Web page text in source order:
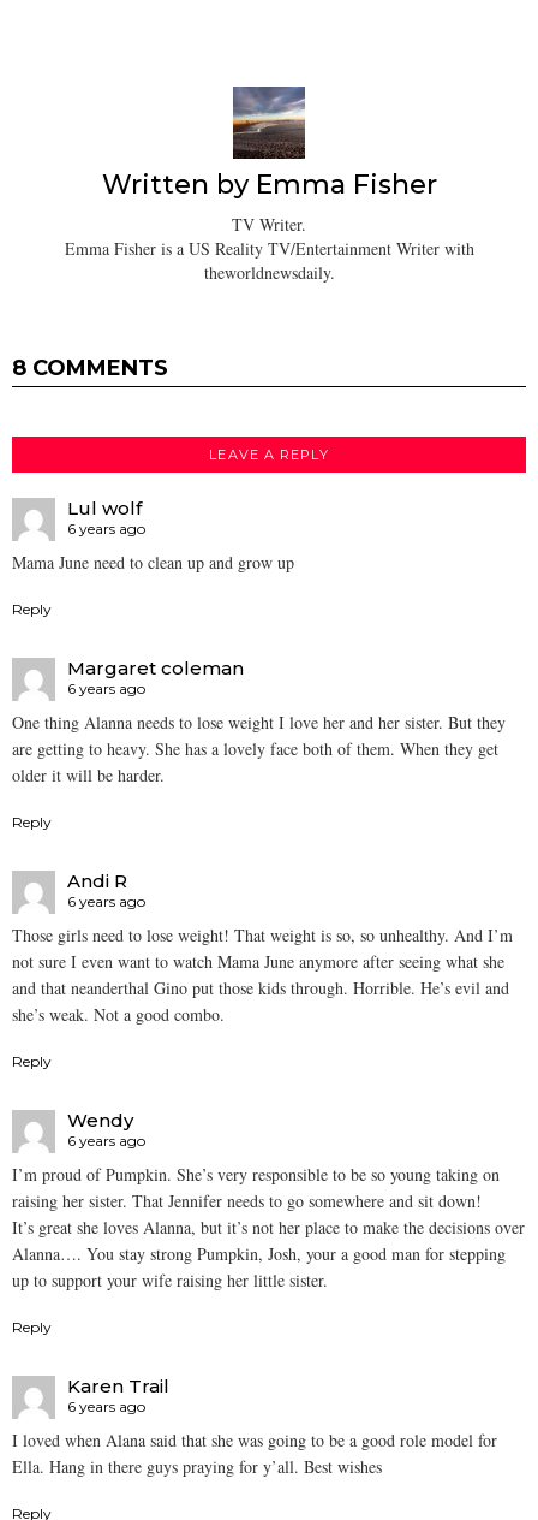
Written by Emma Fisher
TV Writer.
Emma Fisher is a US Reality TV/Entertainment Writer with
theworldnewsdaily.
8 COMMENTS
LEAVE A REPLY
Lul wolf
6 years ago
Mama June need to clean up and grow up
Reply
Margaret coleman
6 years ago
One thing Alanna needs to lose weight I love her and her sister. But they
are getting to heavy. She has a lovely face both of them. When they get
older it will be harder.
Reply
Andi R
6 years ago
Those girls need to lose weight! That weight is so, so unhealthy. And I’m
not sure I even want to watch Mama June anymore after seeing what she
and that neanderthal Gino put those kids through. Horrible. He’s evil and
she’s weak. Not a good combo.
Reply
Wendy
6 years ago
I’m proud of Pumpkin. She’s very responsible to be so young taking on
raising her sister. That Jennifer needs to go somewhere and sit down!
It’s great she loves Alanna, but it’s not her place to make the decisions over
Alanna…. You stay strong Pumpkin, Josh, your a good man for stepping
up to support your wife raising her little sister.
Reply
Karen Trail
6 years ago
I loved when Alana said that she was going to be a good role model for
Ella. Hang in there guys praying for y’all. Best wishes
Reply